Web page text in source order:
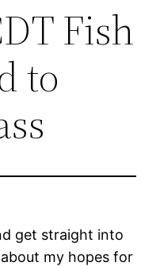
Fish
to
get straight into
my hopes for